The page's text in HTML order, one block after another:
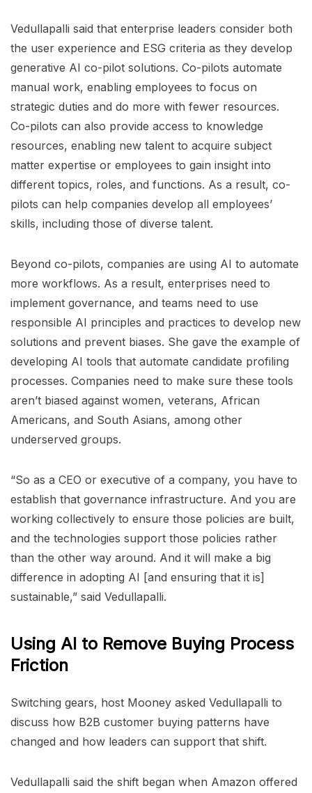
Vedullapalli said that enterprise leaders consider both
the user experience and ESG criteria as they develop
generative AI co-pilot solutions. Co-pilots automate
manual work, enabling employees to focus on
strategic duties and do more with fewer resources.
Co-pilots can also provide access to knowledge
resources, enabling new talent to acquire subject
matter expertise or employees to gain insight into
different topics, roles, and functions. As a result, co-
pilots can help companies develop all employees’
skills, including those of diverse talent.
Beyond co-pilots, companies are using AI to automate
more workflows. As a result, enterprises need to
implement governance, and teams need to use
responsible AI principles and practices to develop new
solutions and prevent biases. She gave the example of
developing AI tools that automate candidate profiling
processes. Companies need to make sure these tools
aren’t biased against women, veterans, African
Americans, and South Asians, among other
underserved groups.
“So as a CEO or executive of a company, you have to
establish that governance infrastructure. And you are
working collectively to ensure those policies are built,
and the technologies support those policies rather
than the other way around. And it will make a big
difference in adopting AI [and ensuring that it is]
sustainable,” said Vedullapalli.
Using AI to Remove Buying Process
Friction
Switching gears, host Mooney asked Vedullapalli to
discuss how B2B customer buying patterns have
changed and how leaders can support that shift.
Vedullapalli said the shift began when Amazon offered